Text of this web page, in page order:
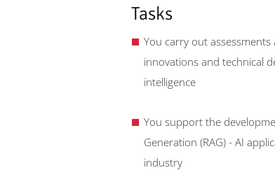
Tasks
You carry out
innovations and technical
intelligence
You support the
Generation (RAG) - AI
industry